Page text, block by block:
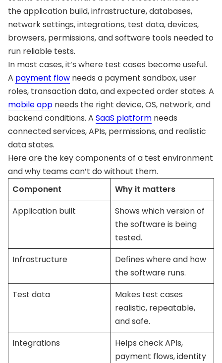
the application build, infrastructure, databases,
network settings, integrations, test data, devices,
browsers, permissions, and software tools needed to
run reliable tests.
In most cases, it’s where test cases become useful.
A payment flow needs a payment sandbox, user
roles, transaction data, and expected order states. A
mobile app needs the right device, OS, network, and
backend conditions. A SaaS platform needs
connected services, APIs, permissions, and realistic
data states.
Here are the key components of a test environment
and why teams can’t do without them.
Component
Why it matters
Application built
Shows which version of
the software is being
tested.
Infrastructure
Defines where and how
the software runs.
Test data
Makes test cases
realistic, repeatable,
and safe.
Integrations
Helps check APIs,
payment flows, identity